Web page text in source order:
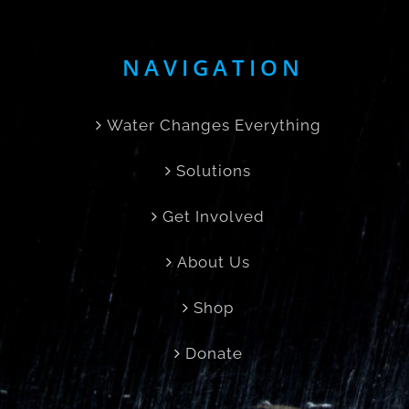
NAVIGATION
Water Changes Everything
Solutions
Get Involved
About Us
Shop
Donate